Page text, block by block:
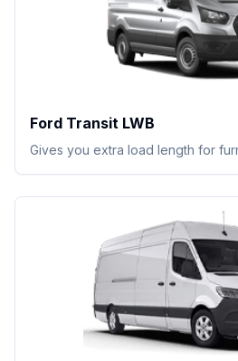
Ford Transit LWB
Gives you extra load length for